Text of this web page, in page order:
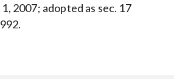
2007; adopted as sec. 17